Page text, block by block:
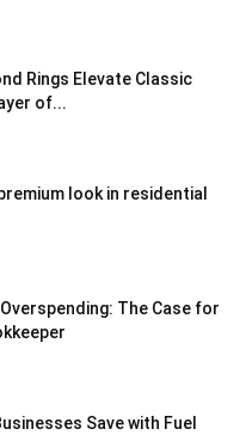
Rings Elevate Classic
of...
look in residential
The Case for
Save with Fuel